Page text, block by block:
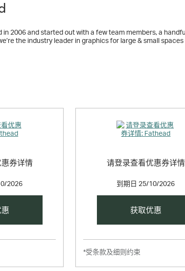
in 2006 and started out with a few team members, a
the industry leader in graphics for large & small
roster covers licenses from NFL and MLB to Disney
5” x 7” Fathead Tradeables. For those who want to get
券详情
2026
请登录查看优惠券详情
到期日 25/10/2026
获取优惠
*受条款及细则约束